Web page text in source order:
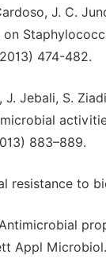
J. C.
474-482.
Jebali, S.
883–889.
resistance to
Appl